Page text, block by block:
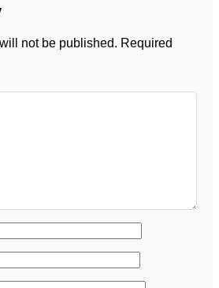
not be published. Required